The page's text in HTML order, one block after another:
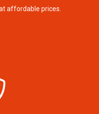
affordable prices.